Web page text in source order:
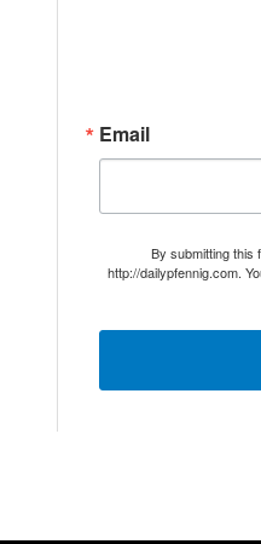
Email
By submitting this
http://dailypfennig.com.